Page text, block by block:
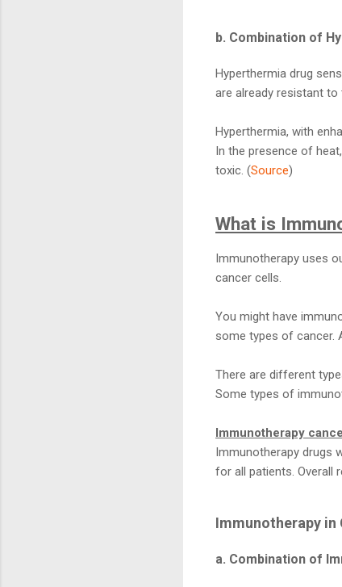
b. Combination of
Hyperthermia drug
are already resistant to
Hyperthermia, with
In the presence of
toxic. (Source)
What is
Immunotherapy uses
cancer cells.
You might have
some types of cancer.
There are different
Some types of
Immunotherapy
Immunotherapy drugs
for all patients. Overall
Immunotherapy in
a. Combination of